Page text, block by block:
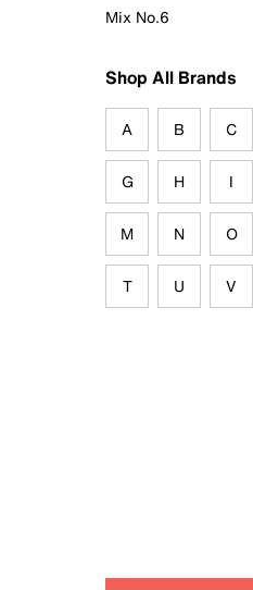
Mix No.6
Shop All Brands
A B C
G H I
M N O
T U V